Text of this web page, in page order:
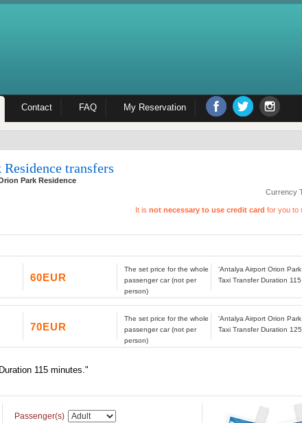
Contact FAQ My Reservation
transfers
Park Residence
Currency
It is not necessary to use credit card for you to
60EUR
The set price for the whole
passenger car (not per
person)
'Antalya Airport Orion
Taxi Transfer Duration
70EUR
The set price for the whole
passenger car (not per
person)
'Antalya Airport Orion
Taxi Transfer Duration
115 minutes."
Passenger(s)